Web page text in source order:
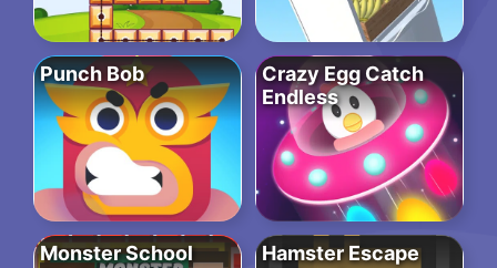
Punch Bob
Crazy Egg Catch
Endless
Monster School
Hamster Escape